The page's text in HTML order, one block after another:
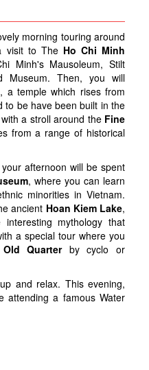
morning touring around
visit to TheHo Chi Minh
Minh's Mausoleum, Stilt
Museum. Then, you will
, a temple which rises from
to be have been built in the
a stroll around the Fine
from a range of historical
afternoon will be spent
, where you can learn
minorities in Vietnam.
ancient Hoan Kiem Lake,
mythology that
a special tour where you
Old Quarterby cyclo or
and relax. This evening,
attending a famous Water